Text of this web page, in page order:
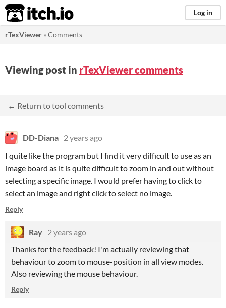
itch.io Log in
rTexViewer »Comments
Viewing post in rTexViewer comments
← Return to tool comments
DD-Diana 2 years ago
I quite like the program but I find it very difficult to use as an
image board as it is quite difficult to zoom in and out without
selecting a specific image. I would prefer having to click to
select an image and right click to select no image.
Reply
Ray 2 years ago
Thanks for the feedback! I'm actually reviewing that
behaviour to zoom to mouse-position in all view modes.
Also reviewing the mouse behaviour.
Reply